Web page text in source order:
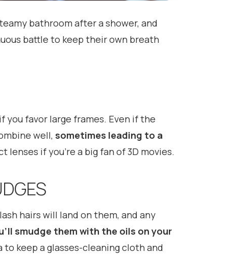
bathroom after a shower, and
battle to keep their own breath
you favor large frames. Even if the
well, sometimes leading to a
if you’re a big fan of 3D movies.
hairs will land on them, and any
smudge them with the oils on your
to keep a glasses-cleaning cloth and